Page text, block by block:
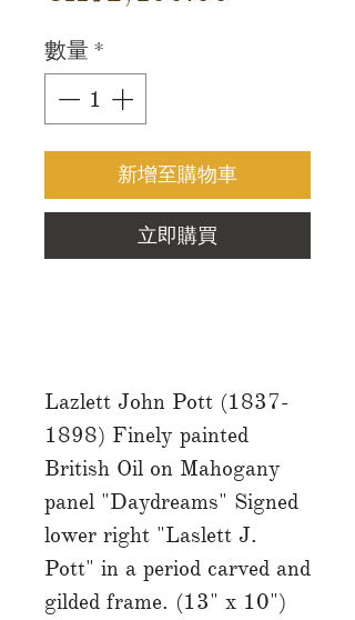
數量 *
新增至購物車
立即購買
Lazlett John Pott (1837-
1898) Finely painted
British Oil on Mahogany
panel "Daydreams" Signed
lower right "Laslett J.
Pott" in a period carved and
gilded frame. (13" x 10")